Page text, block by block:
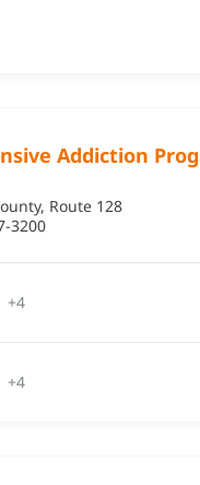
Addiction
, Route 128
3200
+4
+4